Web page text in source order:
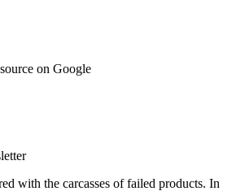
on Google
with the carcasses of failed products. In